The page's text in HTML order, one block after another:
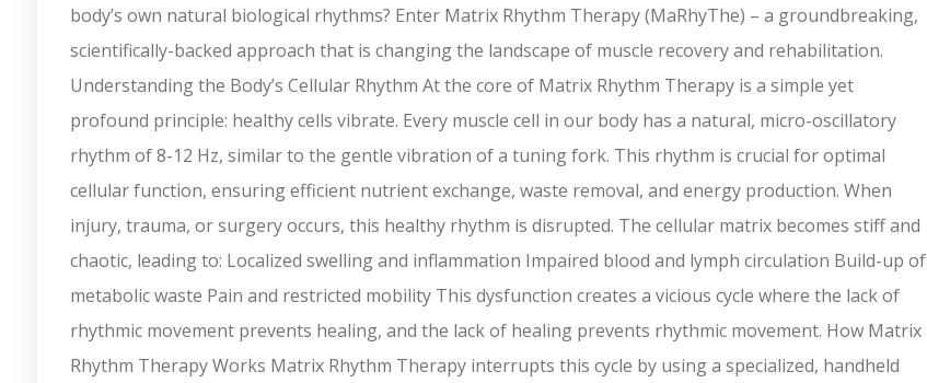
body’s own natural biological rhythms? Enter Matrix Rhythm Therapy (MaRhyThe) – a groundbreaking,
scientifically-backed approach that is changing the landscape of muscle recovery and rehabilitation.
Understanding the Body’s Cellular Rhythm At the core of Matrix Rhythm Therapy is a simple yet
profound principle: healthy cells vibrate. Every muscle cell in our body has a natural, micro-oscillatory
rhythm of 8-12 Hz, similar to the gentle vibration of a tuning fork. This rhythm is crucial for optimal
cellular function, ensuring efficient nutrient exchange, waste removal, and energy production. When
injury, trauma, or surgery occurs, this healthy rhythm is disrupted. The cellular matrix becomes stiff and
chaotic, leading to: Localized swelling and inflammation Impaired blood and lymph circulation Build-up of
metabolic waste Pain and restricted mobility This dysfunction creates a vicious cycle where the lack of
rhythmic movement prevents healing, and the lack of healing prevents rhythmic movement. How Matrix
Rhythm Therapy Works Matrix Rhythm Therapy interrupts this cycle by using a specialized, handheld